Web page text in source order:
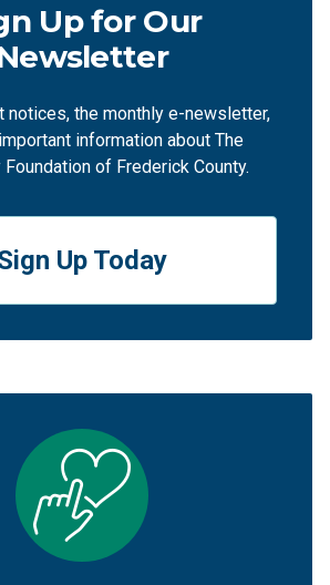
Up for Our
notices, the monthly e-newsletter,
information about The
of Frederick County.
Up Today